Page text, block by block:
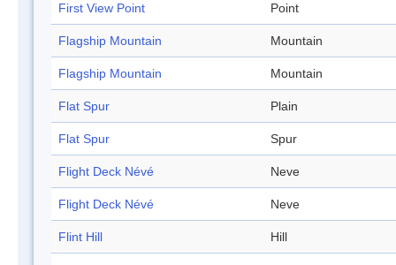
First View Point Point
Flagship Mountain Mountain
Flagship Mountain Mountain
Flat Spur Plain
Flat Spur Spur
Flight Deck Névé Neve
Flight Deck Névé Neve
Flint Hill Hill